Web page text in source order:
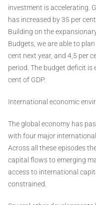
investment is accelerating.
has increased by 35 per
Building on the
Budgets, we are able to
cent next year, and 4,5 per
period. The budget deficit
cent of GDP.
International economic
The global economy has
with four major
Across all these episodes
capital flows to emerging
access to international
constrained.